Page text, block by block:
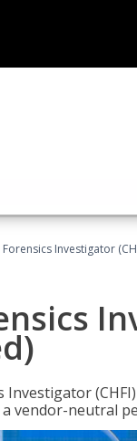
Investigator
vendor-neutral